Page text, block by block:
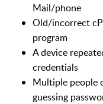
Mail/phone
Old/incorrect
program
A device
credentials
Multiple people
guessing